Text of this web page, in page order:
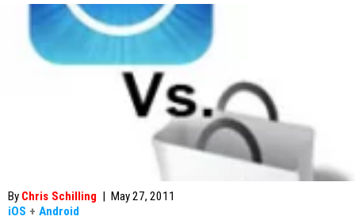
By Chris Schilling | May 27, 2011
iOS + Android